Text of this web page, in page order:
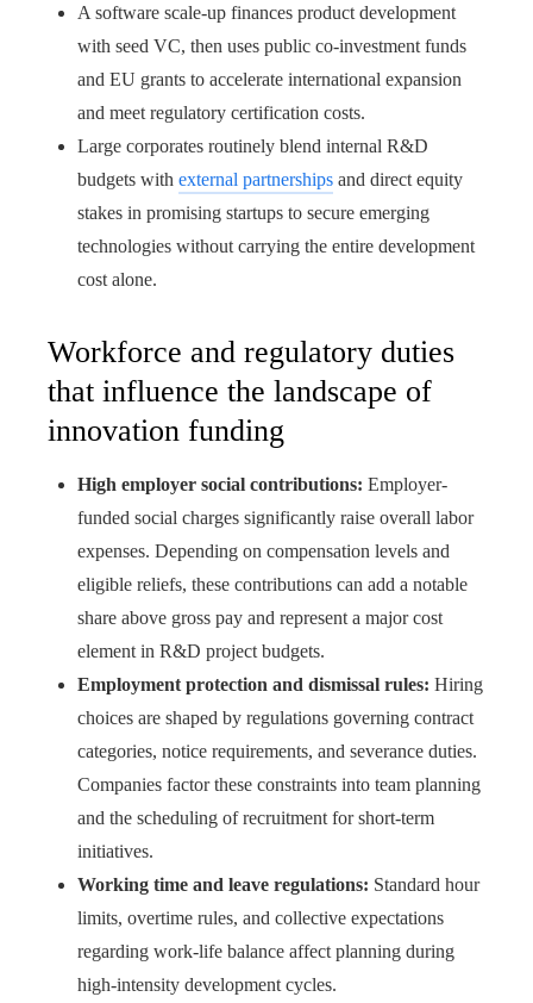
A software scale-up finances product development
with seed VC, then uses public co-investment funds
and EU grants to accelerate international expansion
and meet regulatory certification costs.
Large corporates routinely blend internal R&D
budgets with external partnerships and direct equity
stakes in promising startups to secure emerging
technologies without carrying the entire development
cost alone.
Workforce and regulatory duties
that influence the landscape of
innovation funding
High employer social contributions: Employer-
funded social charges significantly raise overall labor
expenses. Depending on compensation levels and
eligible reliefs, these contributions can add a notable
share above gross pay and represent a major cost
element in R&D project budgets.
Employment protection and dismissal rules: Hiring
choices are shaped by regulations governing contract
categories, notice requirements, and severance duties.
Companies factor these constraints into team planning
and the scheduling of recruitment for short-term
initiatives.
Working time and leave regulations: Standard hour
limits, overtime rules, and collective expectations
regarding work-life balance affect planning during
high-intensity development cycles.